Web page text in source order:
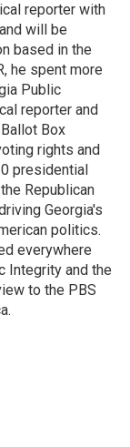
reporter with
will be
based in the
he spent more
Public
reporter and
Box
rights and
presidential
Republican
Georgia's
politics.
everywhere
Integrity and the
to the PBS